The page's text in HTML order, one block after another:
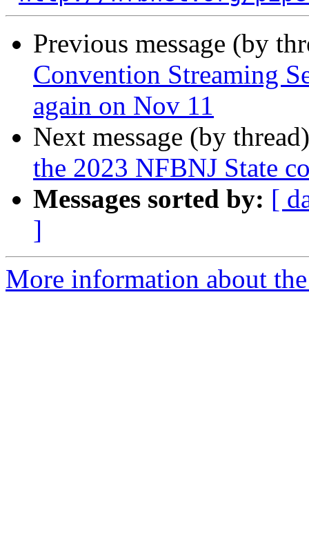
Previous message (by
Convention Streaming
again on Nov 11
Next message (by
the 2023 NFBNJ State
Messages sorted by: [
]
More information about